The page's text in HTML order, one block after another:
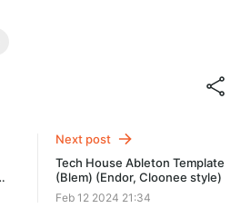
(Illusion) (NTO,
or higher
Next post
Tech House Ableton Template
(Blem) (Endor, Cloonee style)
Feb 12 2024 21:34